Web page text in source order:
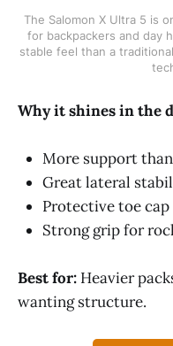
The Salomon X Ultra 5 is
for backpackers and day
stable feel than a
Why it shines in the
More support
Great lateral
Protective toe cap
Strong grip for
Best for: Heavier
wanting structure.